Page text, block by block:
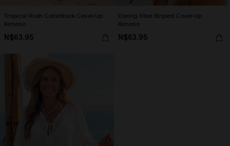
Tropical Rush Colorblock Cover-Up
Kimono
N$63.95
Daring Vibe Striped Cover-Up
Kimono
N$63.95